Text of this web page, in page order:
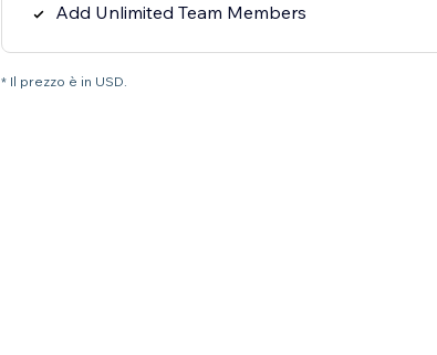
Add Unlimited Team Members
* Il prezzo è in USD.